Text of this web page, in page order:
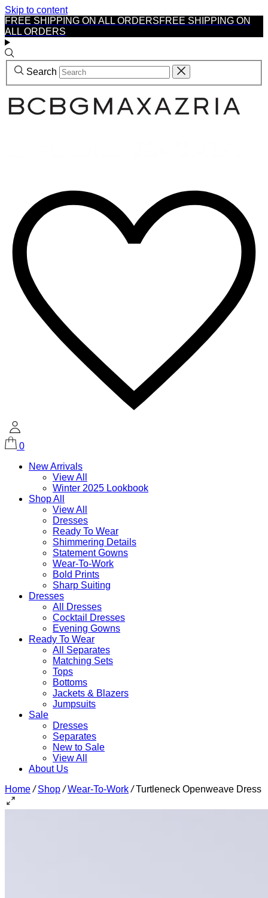
Skip to content
FREE SHIPPING ON ALL ORDERSFREE SHIPPING ON
ALL ORDERS
Search
0
New Arrivals
View All
Winter 2025 Lookbook
Shop All
View All
Dresses
Ready To Wear
Shimmering Details
Statement Gowns
Wear-To-Work
Bold Prints
Sharp Suiting
Dresses
All Dresses
Cocktail Dresses
Evening Gowns
Ready To Wear
All Separates
Matching Sets
Tops
Bottoms
Jackets & Blazers
Jumpsuits
Sale
Dresses
Separates
New to Sale
View All
About Us
Home / Shop / Wear-To-Work /Turtleneck Openweave Dress